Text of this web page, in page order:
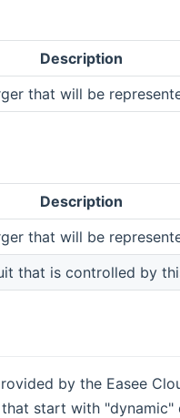
Description
that will be
Description
that will be
that is controlled by
by the Easee
start with